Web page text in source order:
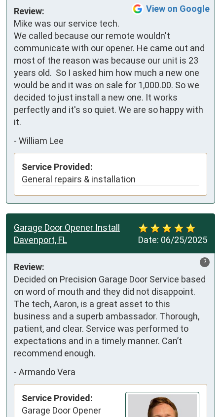
View on Google
Review:
Mike was our service tech.
We called because our remote wouldn't
communicate with our opener. He came out and
most of the reason was because our unit is 23
years old.  So I asked him how much a new one
would be and it was on sale for 1,000.00. So we
decided to just install a new one. It works
perfectly and it's so quiet. We are so happy with
it.
- William Lee
Service Provided:
General repairs & installation
Date: 06/25/2025
Garage Door Opener Install
Davenport, FL
?
Review:
Decided on Precision Garage Door Service based
on word of mouth and they did not disappoint.
The tech, Aaron, is a great asset to this
business and a superb ambassador. Thorough,
patient, and clear. Service was performed to
expectations and in a timely manner. Can’t
recommend enough.
- Armando Vera
Service Provided:
Garage Door Opener